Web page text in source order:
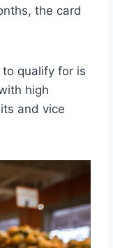
the card
qualify for is
high
and vice